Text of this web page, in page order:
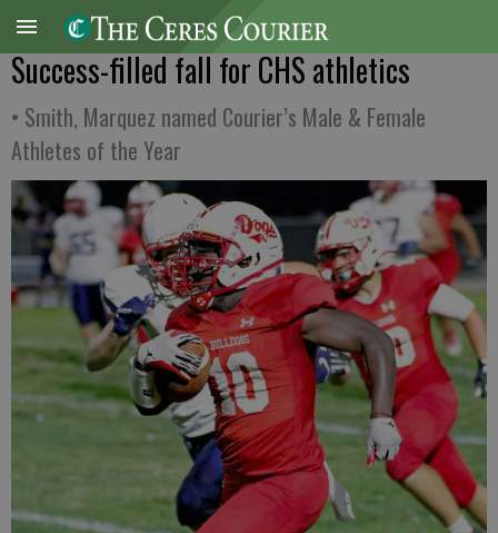
Success-filled fall for CHS athletics
• Smith, Marquez named Courier’s Male & Female
Athletes of the Year